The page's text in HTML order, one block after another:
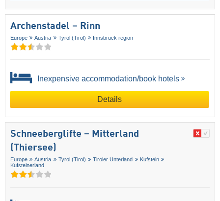
Archenstadel – Rinn
Europe Austria Tyrol (Tirol) Innsbruck region
Inexpensive accommodation/book hotels
Details
Schneeberglifte – Mitterland
(Thiersee)
Europe Austria Tyrol (Tirol) Tiroler Unterland
Kufstein
Kufsteinerland